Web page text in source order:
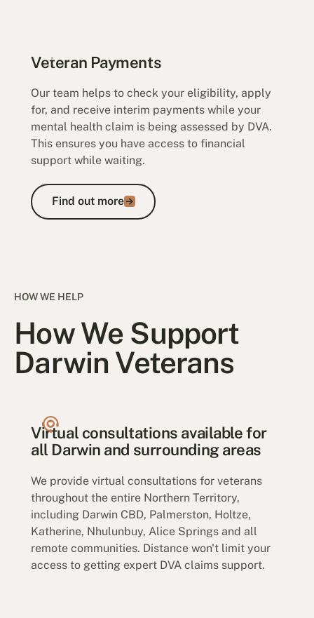
Veteran Payments
Our team helps to check your eligibility, apply
for, and receive interim payments while your
mental health claim is being assessed by DVA.
This ensures you have access to financial
support while waiting.
Find out more
Find out more
HOW WE HELP
How We Support
Darwin Veterans
Virtual consultations available for
all Darwin and surrounding areas
We provide virtual consultations for veterans
throughout the entire Northern Territory,
including Darwin CBD, Palmerston, Holtze,
Katherine, Nhulunbuy, Alice Springs and all
remote communities. Distance won't limit your
access to getting expert DVA claims support.